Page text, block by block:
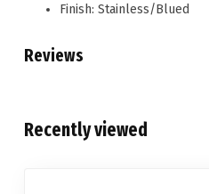
Finish: Stainless/Blued
Reviews
Recently viewed